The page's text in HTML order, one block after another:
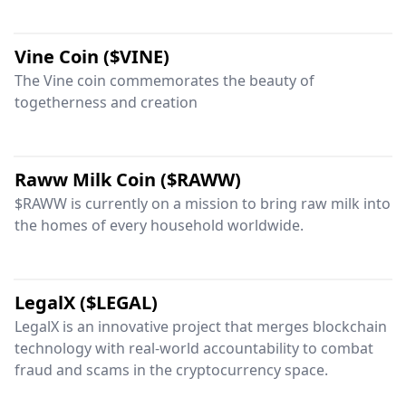
Vine Coin ($VINE)
The Vine coin commemorates the beauty of
togetherness and creation
Raww Milk Coin ($RAWW)
$RAWW is currently on a mission to bring raw milk into
the homes of every household worldwide.
LegalX ($LEGAL)
LegalX is an innovative project that merges blockchain
technology with real-world accountability to combat
fraud and scams in the cryptocurrency space.